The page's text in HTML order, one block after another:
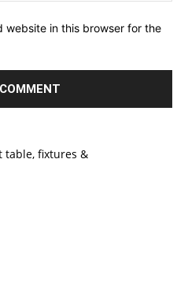
website in this browser for the
table, fixtures &